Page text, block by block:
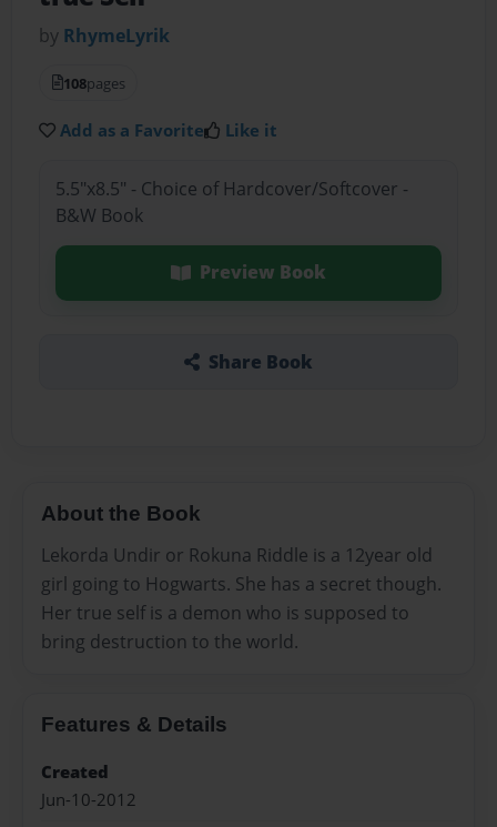
by RhymeLyrik
108pages
Add as a Favorite Like it
5.5"x8.5" - Choice of Hardcover/Softcover -
B&W Book
Preview Book
Share Book
About the Book
Lekorda Undir or Rokuna Riddle is a 12year old
girl going to Hogwarts. She has a secret though.
Her true self is a demon who is supposed to
bring destruction to the world.
Features & Details
Created
Jun-10-2012